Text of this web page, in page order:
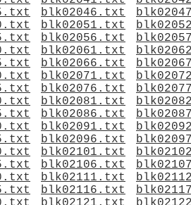
blk02046.txt
blk02051.txt
blk02056.txt
blk02061.txt
blk02066.txt
blk02071.txt
blk02076.txt
blk02081.txt
blk02086.txt
blk02091.txt
blk02096.txt
blk02101.txt
blk02106.txt
blk02111.txt
blk02116.txt